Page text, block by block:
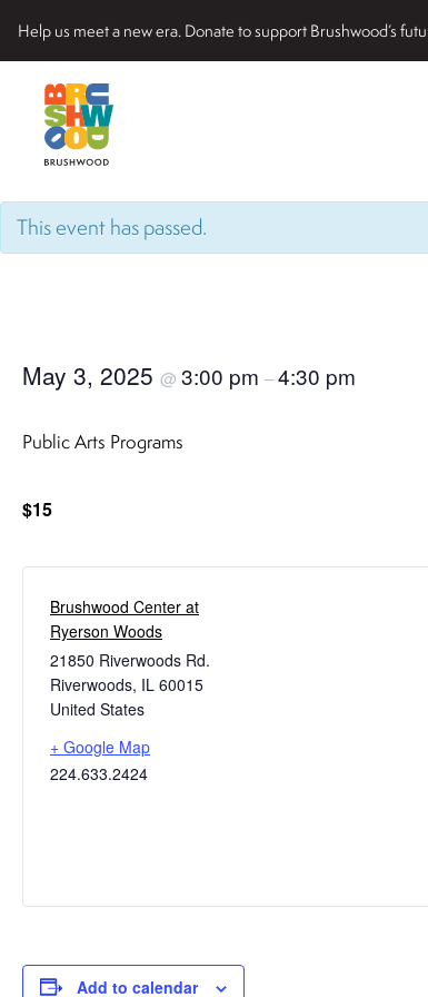
Help us meet a new era. Donate to support Brushwood’s
Brushwood Center
Located among pristine woodlands in the
nurturing personal and community
This event has passed.
May 3, 2025 @ 3:00 pm –4:30 pm
Public Arts Programs
$15
Brushwood Center at
Ryerson Woods
21850 Riverwoods Rd.
Riverwoods, IL 60015
United States
+ Google Map
224.633.2424
Add to calendar